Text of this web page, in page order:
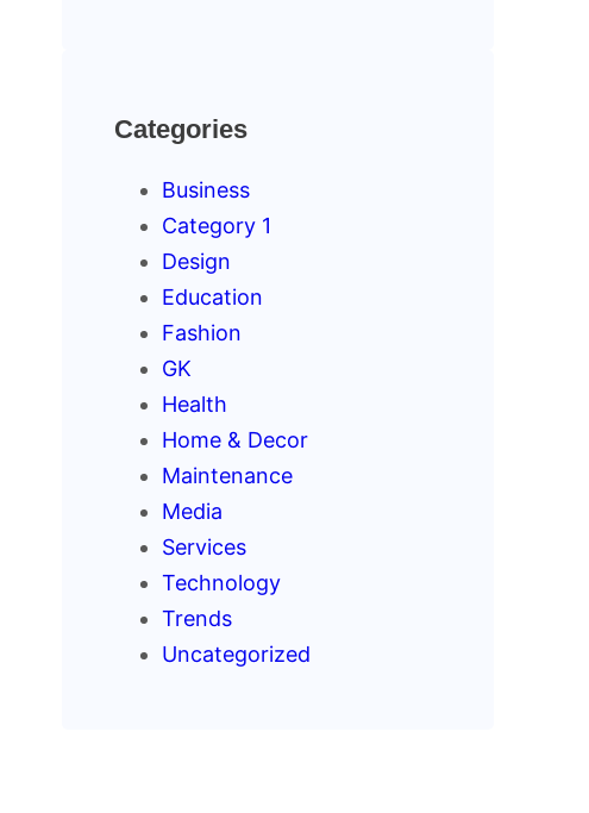
Categories
Business
Category 1
Design
Education
Fashion
GK
Health
Home & Decor
Maintenance
Media
Services
Technology
Trends
Uncategorized